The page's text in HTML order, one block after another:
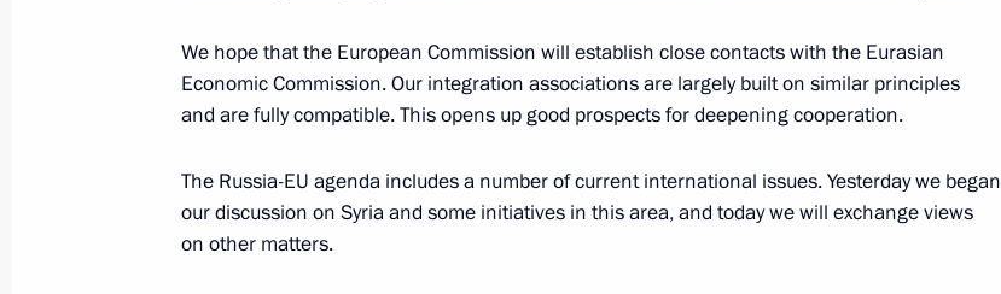
Meeting with President of Kazakhstan Nursultan Nazarbayev
May 29, 2013, 12:45 Astana
4
May 28, 2013, Tuesday
We hope that the European Commission will establish close contacts with the Eurasian
Economic Commission. Our integration associations are largely built on similar principles
and are fully compatible. This opens up good prospects for deepening cooperation.
The Russia-EU agenda includes a number of current international issues. Yesterday we began
our discussion on Syria and some initiatives in this area, and today we will exchange views
on other matters.